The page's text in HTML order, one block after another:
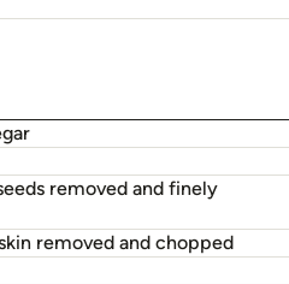
removed and finely
removed and chopped